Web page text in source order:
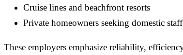
Cruise lines and beachfront resorts
Private homeowners seeking domestic staff
These employers emphasize reliability,